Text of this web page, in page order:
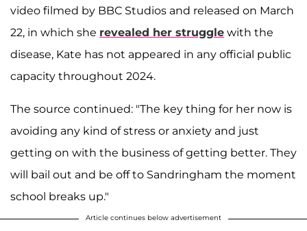
video filmed by BBC Studios and released on March
22, in which she revealed her struggle with the
disease, Kate has not appeared in any official public
capacity throughout 2024.
The source continued: "The key thing for her now is
avoiding any kind of stress or anxiety and just
getting on with the business of getting better. They
will bail out and be off to Sandringham the moment
school breaks up."
Article continues below advertisement